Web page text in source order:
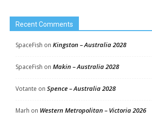
Recent Comments
SpaceFish on Kingston – Australia 2028
SpaceFish on Makin – Australia 2028
Votante on Spence – Australia 2028
Marh on Western Metropolitan – Victoria 2026